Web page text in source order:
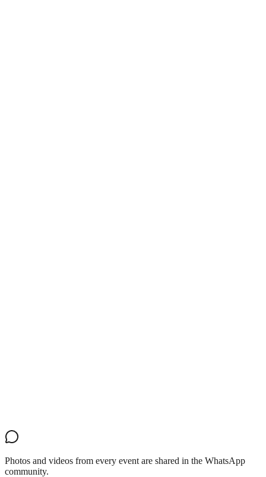
Photos and videos from every event are shared in the WhatsApp
community.